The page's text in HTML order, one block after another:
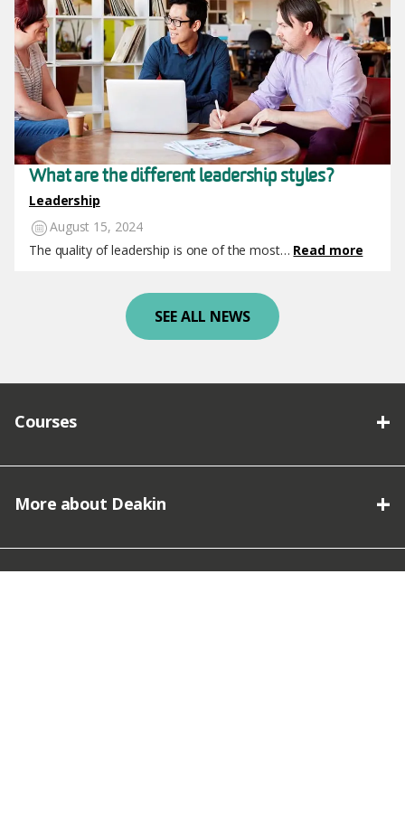
What are the different leadership styles?
Leadership
August 15, 2024
The quality of leadership is one of the most… Read more
SEE ALL NEWS
Courses
More about Deakin